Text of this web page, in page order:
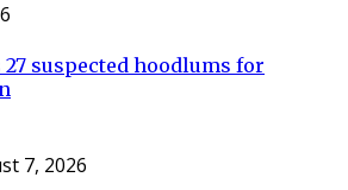
suspected hoodlums for
7, 2026